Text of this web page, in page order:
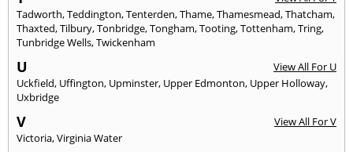
Tadworth,Teddington,Tenterden,Thame,Thamesmead,Thatcham,
Thaxted,Tilbury,Tonbridge,Tongham,Tooting,Tottenham,Tring,
Tunbridge Wells,Twickenham
U
View All For U
Uckfield, Uffington, Upminster, Upper Edmonton, Upper Holloway,
Uxbridge
V
View All For V
Victoria,Virginia Water